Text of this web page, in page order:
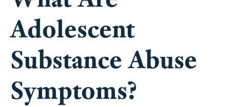
Adolescent
Substance Abuse
Symptoms?